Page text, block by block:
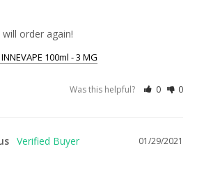
order again!
100ml - 3 MG
Was this helpful? 0 0
01/29/2021